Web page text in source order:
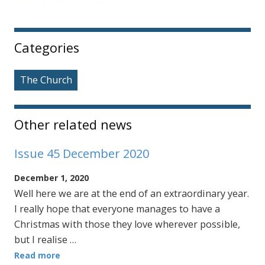
Sidebar
Categories
The Church
Other related news
Issue 45 December 2020
December 1, 2020
Well here we are at the end of an extraordinary year.
I really hope that everyone manages to have a
Christmas with those they love wherever possible,
but I realise …
Read more